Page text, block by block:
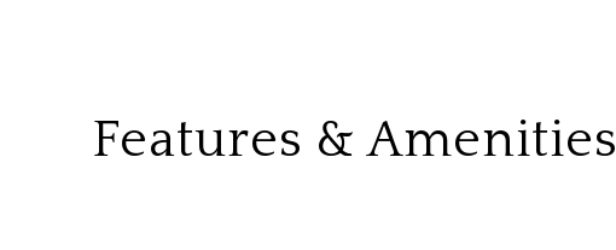
Features & Amenities